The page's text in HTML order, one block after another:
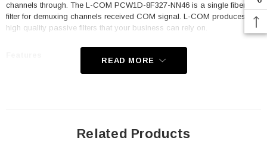
channels through. The L-COM PCW1D-8F327-NN46 is a single fiber
filter for demuxing channels received COM signal. L-COM produces the
high quality passive filters that your business can rely on.
Standard LGX cassette
READ MORE
Related Products